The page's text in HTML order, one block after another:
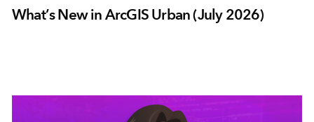
What’s New in ArcGIS Urban (July 2026)